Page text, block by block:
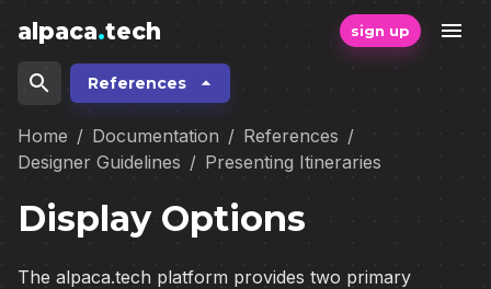
alpaca.tech sign up
References
Home / Documentation / References /
Designer Guidelines / Presenting Itineraries
Display Options
The alpaca.tech platform provides two primary